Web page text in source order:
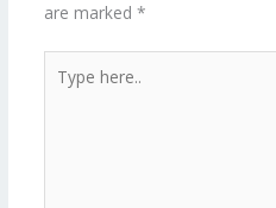
are marked *
here..